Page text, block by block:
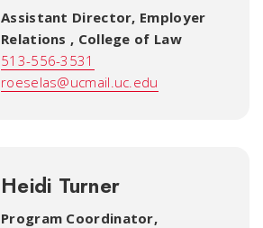
Assistant Director, Employer
Relations , College of Law
513-556-3531
roeselas@ucmail.uc.edu
Heidi Turner
Program Coordinator,